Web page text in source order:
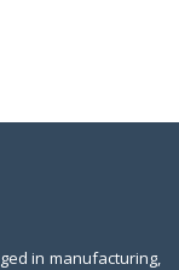
in manufacturing,